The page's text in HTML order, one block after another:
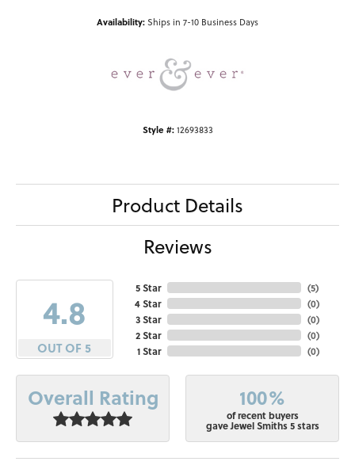
Availability:Ships in 7-10 Business Days
Style #: 12693833
Product Details
Reviews
4.8
OUT OF 5
5 Star
4 Star
3 Star
2 Star
1 Star
(5)
(0)
(0)
(0)
(0)
Overall Rating 100%
of recent buyers
gave Jewel Smiths 5 stars